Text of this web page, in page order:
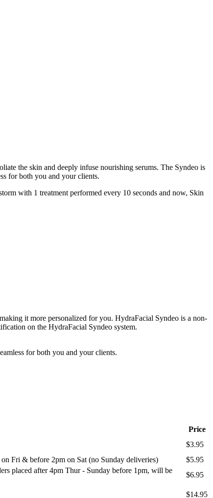
the skin and deeply infuse nourishing serums. The Syndeo is
for both you and your clients.
with 1 treatment performed every 10 seconds and now, Skin
it more personalized for you. HydraFacial Syndeo is a non-
on the HydraFacial Syndeo system.
for both you and your clients.
Price
$3.95
Fri & before 2pm on Sat (no Sunday deliveries)
$5.95
placed after 4pm Thur - Sunday before 1pm, will be
$6.95
$14.95